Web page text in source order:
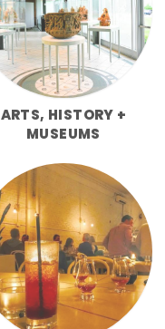
ARTS, HISTORY +
MUSEUMS